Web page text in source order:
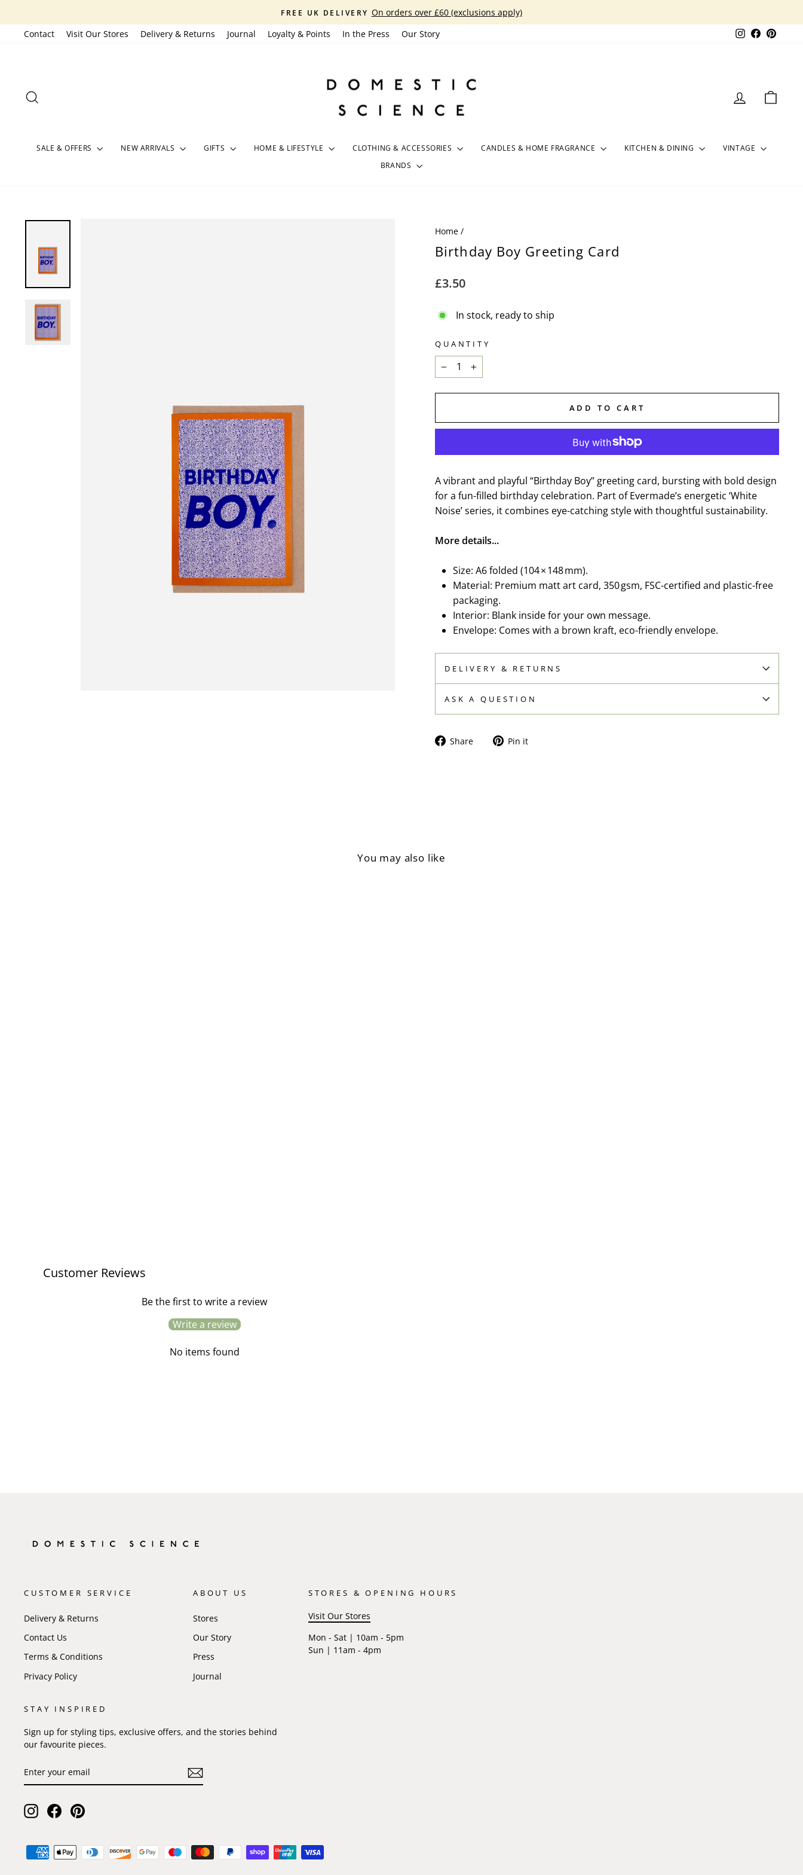
to
content
Pause
slideshow
FREE UK DELIVERY On orders over £60 (exclusions apply)
Contact
Visit Our Stores Delivery & Returns Journal Loyalty & Points In the Press Our Story Instagram
Facebook
LOG IN
SALE & OFFERS NEW ARRIVALS GIFTS HOME & LIFESTYLE CLOTHING & ACCESSORIES CANDLES & HOME FRAGRANCE KITCHEN & DINING
VINTAGE
BRANDS
Home /
Birthday Boy Greeting Card
Regular
£3.50
In stock, ready to ship
QUANTITY
− +
ADD TO CART
A vibrant and playful “Birthday Boy” greeting card, bursting with bold design
for a fun-filled birthday celebration. Part of Evermade’s energetic ‘White
Noise’ series, it combines eye-catching style with thoughtful sustainability.
More details...
Size: A6 folded (104 × 148 mm).
Material: Premium matt art card, 350 gsm, FSC-certified and plastic-free
packaging.
Interior: Blank inside for your own message.
Envelope: Comes with a brown kraft, eco-friendly envelope.
DELIVERY & RETURNS
ASK A QUESTION
Share
Share Pin it
You may also like
Customer Reviews
Be the first to write a review
Write a review
No items found
CUSTOMER SERVICE
Delivery & Returns
Contact Us
Terms & Conditions
Privacy Policy
ABOUT US
Stores
Our Story
Press
Journal
STORES & OPENING HOURS
Visit Our Stores
Mon - Sat | 10am - 5pm
Sun | 11am - 4pm
STAY INSPIRED
Sign up for styling tips, exclusive offers, and the stories behind
our favourite pieces.
YOUR
EMAIL
Instagram
FacebookPinterest